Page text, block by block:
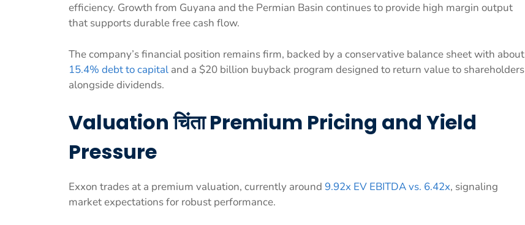
efficiency. Growth from Guyana and the Permian Basin continues to provide high margin output
that supports durable free cash flow.
The company’s financial position remains firm, backed by a conservative balance sheet with about
15.4% debt to capital and a $20 billion buyback program designed to return value to shareholders
alongside dividends.
Valuation चिंता Premium Pricing and Yield
Pressure
Exxon trades at a premium valuation, currently around 9.92x EV EBITDA vs. 6.42x, signaling
market expectations for robust performance.